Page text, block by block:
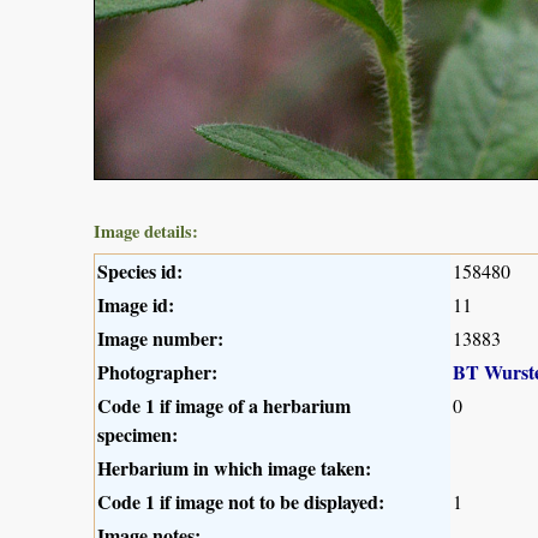
Image details:
Species id: 158480
Image id: 11
Image number: 13883
Photographer:
BT
Code 1 if image of a herbarium
specimen:
0
Herbarium in which image taken:
Code 1 if image not to be displayed:
1